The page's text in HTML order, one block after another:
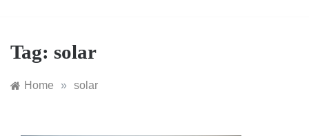
Tag: solar
Home » solar